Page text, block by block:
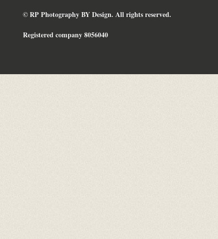
© RP Photography BY Design. All rights reserved.
Registered company 8056040